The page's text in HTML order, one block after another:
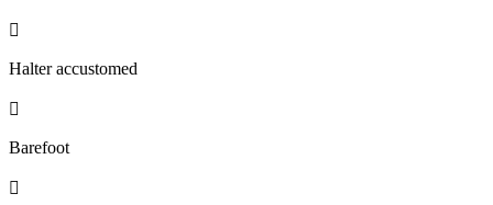

Halter accustomed

Barefoot
